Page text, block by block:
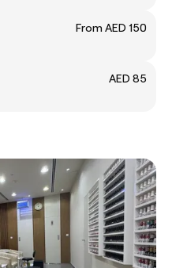
From AED 150
AED 85